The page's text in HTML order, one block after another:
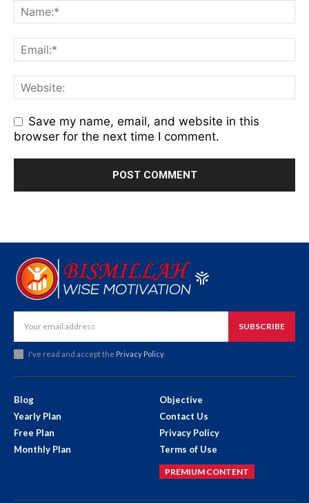
Save my name, email, and website in this
browser for the next time I comment.
SUBSCRIBE
I've read and accept the Privacy Policy.
Blog
Yearly Plan
Free Plan
Monthly Plan
Objective
Contact Us
Privacy Policy
Terms of Use
PREMIUM CONTENT